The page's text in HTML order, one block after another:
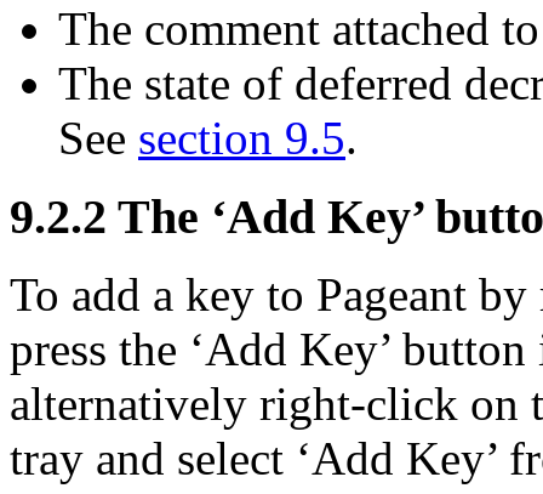
The comment attached
The state of deferred
See section 9.5.
9.2.2 The ‘Add Key’
To add a key to Pageant
press the ‘Add Key’
alternatively right-click on
tray and select ‘Add Key’